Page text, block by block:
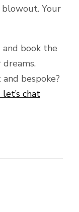
blowout. Your
book the
dreams.
bespoke?
chat